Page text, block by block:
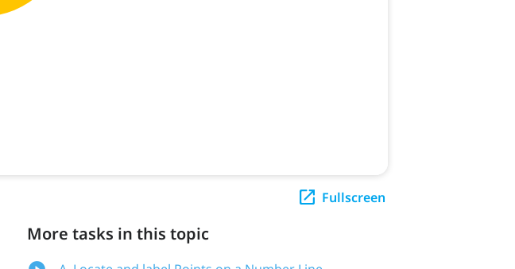
Fullscreen
More tasks in this topic